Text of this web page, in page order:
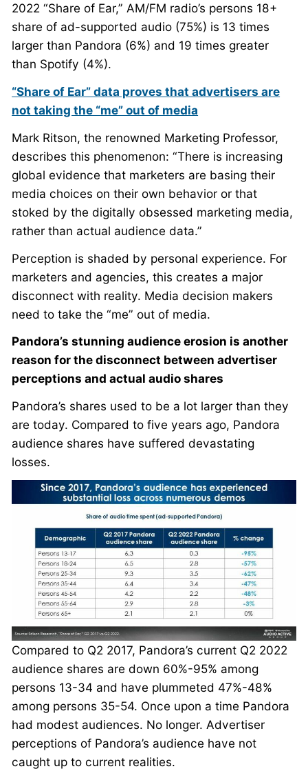
2022 “Share of Ear,” AM/FM radio’s persons 18+
share of ad-supported audio (75%) is 13 times
larger than Pandora (6%) and 19 times greater
than Spotify (4%).
“Share of Ear” data proves that advertisers are
not taking the “me” out of media
Mark Ritson, the renowned Marketing Professor,
describes this phenomenon: “There is increasing
global evidence that marketers are basing their
media choices on their own behavior or that
stoked by the digitally obsessed marketing media,
rather than actual audience data.”
Perception is shaded by personal experience. For
marketers and agencies, this creates a major
disconnect with reality. Media decision makers
need to take the “me” out of media.
Pandora’s stunning audience erosion is another
reason for the disconnect between advertiser
perceptions and actual audio shares
Pandora’s shares used to be a lot larger than they
are today. Compared to five years ago, Pandora
audience shares have suffered devastating
losses.
Compared to Q2 2017, Pandora’s current Q2 2022
audience shares are down 60%-95% among
persons 13-34 and have plummeted 47%-48%
among persons 35-54. Once upon a time Pandora
had modest audiences. No longer. Advertiser
perceptions of Pandora’s audience have not
caught up to current realities.